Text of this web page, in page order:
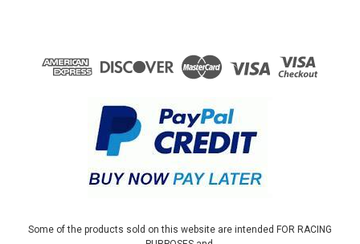
Some of the products sold on this website are intended FOR RACING